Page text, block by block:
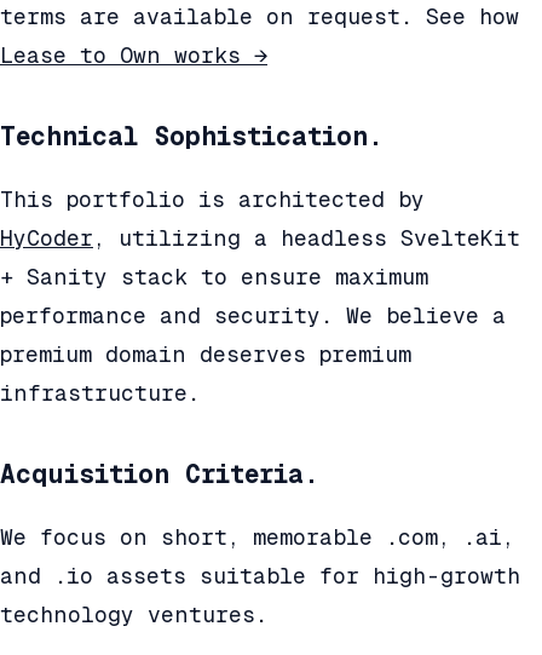
terms are available on request. See how
Lease to Own works →
Technical Sophistication.
This portfolio is architected by
HyCoder , utilizing a headless SvelteKit
+ Sanity stack to ensure maximum
performance and security. We believe a
premium domain deserves premium
infrastructure.
Acquisition Criteria.
We focus on short, memorable .com, .ai,
and .io assets suitable for high-growth
technology ventures.